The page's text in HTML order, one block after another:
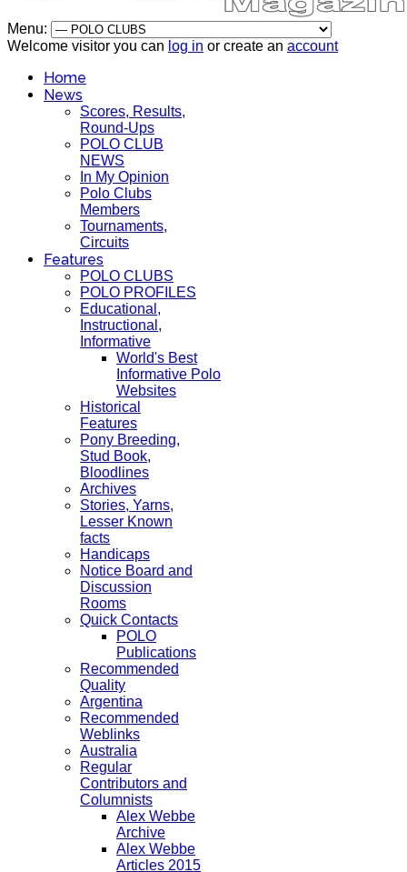
Menu:
Welcome visitor you can log in or create an account
Home
News
Scores, Results,
Round-Ups
POLO CLUB
NEWS
In My Opinion
Polo Clubs
Members
Tournaments,
Circuits
Features
POLO CLUBS
POLO PROFILES
Educational,
Instructional,
Informative
World's Best
Informative Polo
Websites
Historical
Features
Pony Breeding,
Stud Book,
Bloodlines
Archives
Stories, Yarns,
Lesser Known
facts
Handicaps
Notice Board and
Discussion
Rooms
Quick Contacts
POLO
Publications
Recommended
Quality
Argentina
Recommended
Weblinks
Australia
Regular
Contributors and
Columnists
Alex Webbe
Archive
Alex Webbe
Articles 2015